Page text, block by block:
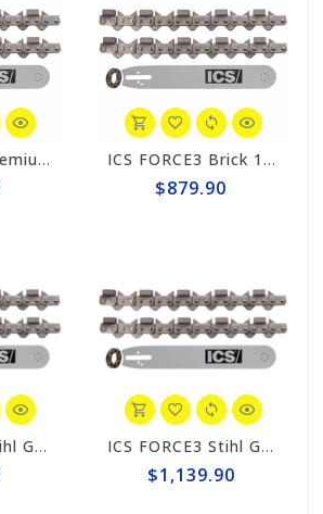
ICS FORCE3 Premium 10" Chain/Bar Combo Pack #584295-MED-CP ICS FORCE3 Brick 10" Chain/Bar Combo Pack #584289-MED-CP
$879.90
ICS FORCE3 Stihl GS 461 Rock Boss 14" Chain/Bar Combo Pack #584292-RB-CP ICS FORCE3 Stihl GS461 Rock Boss 14" Chain/Bar Combo Pack #584299-RB-CP
$1,139.90